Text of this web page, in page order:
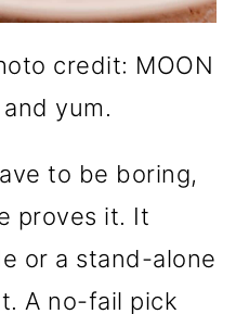
credit: MOON
yum.
to be boring,
proves it. It
or a stand-alone
A no-fail pick